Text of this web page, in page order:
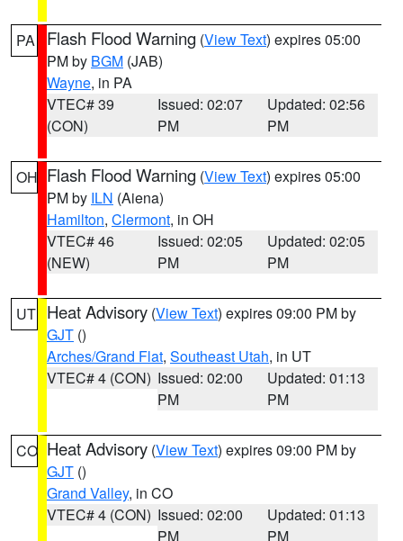
PA Flash Flood Warning (View Text) expires 05:00
PM by BGM (JAB)
Wayne, in PA
VTEC# 39
(CON)
Issued: 02:07
PM
Updated: 02:56
PM
OH Flash Flood Warning (View Text) expires 05:00
PM by ILN (Aiena)
Hamilton, Clermont, in OH
VTEC# 46
(NEW)
Issued: 02:05
PM
Updated: 02:05
PM
UT Heat Advisory (View Text) expires 09:00 PM by
GJT ()
Arches/Grand Flat, Southeast Utah, in UT
VTEC# 4 (CON) Issued: 02:00
PM
Updated: 01:13
PM
CO Heat Advisory (View Text) expires 09:00 PM by
GJT ()
Grand Valley, in CO
VTEC# 4 (CON) Issued: 02:00
PM
Updated: 01:13
PM